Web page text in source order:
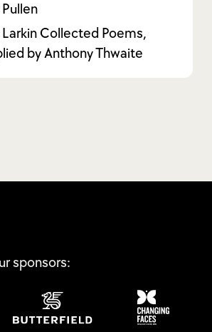
Larkin Collected Poems,
by Anthony Thwaite
sponsors: